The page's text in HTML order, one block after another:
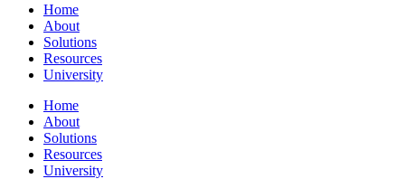
Home
About
Solutions
Resources
University
Home
About
Solutions
Resources
University